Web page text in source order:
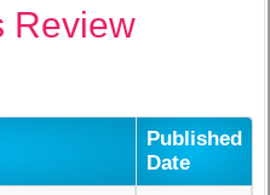
Review
Published
Date